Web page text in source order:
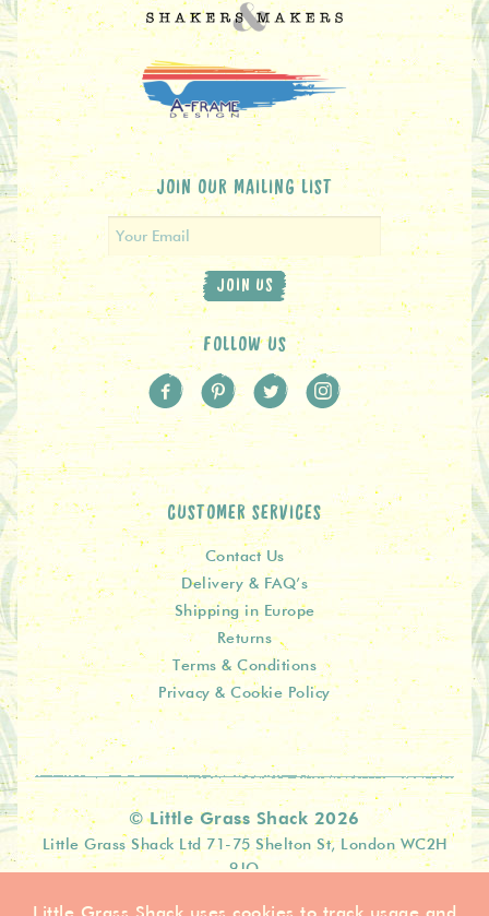
Little Grass Shack uses cookies to track usage and
JOIN OUR MAILING LIST
JOIN US
FOLLOW US
CUSTOMER SERVICES
Contact Us
Delivery & FAQ’s
Shipping in Europe
Returns
Terms & Conditions
Privacy & Cookie Policy
© Little Grass Shack 2026
Little Grass Shack Ltd 71-75 Shelton St, London WC2H
9JQ